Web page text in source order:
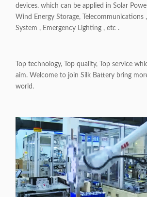
devices. which can be applied in Solar
Wind Energy Storage, Telecommunications
System , Emergency Lighting , etc .
Top technology, Top quality, Top service
aim. Welcome to join Silk Battery bring
world.